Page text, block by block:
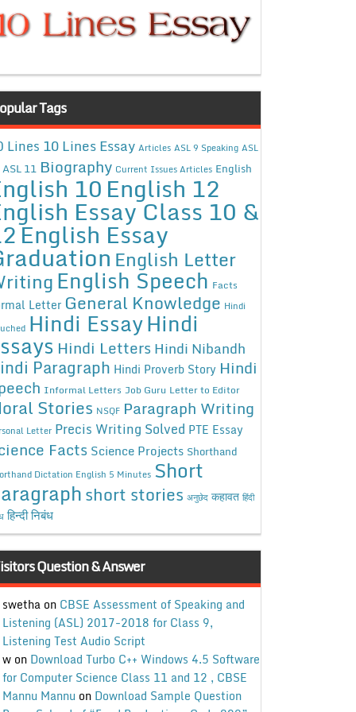
Tags
Lines 10 Lines Essay Articles ASL 9 Speaking ASL
ASL 11 Biography Current Issues Articles English
10English 12
Essay Class 10 &
English Essay
English Letter
English Speech Facts
Letter General Knowledge Hindi
Hindi EssayHindi
Hindi Letters Hindi Nibandh
Paragraph Hindi Proverb Story Hindi
Informal Letters Job Guru Letter to Editor
Stories NSQF Paragraph Writing
Letter Precis Writing Solved PTE Essay
Facts Science Projects Shorthand
Dictation English 5 Minutes Short
short stories अनुछेद कहावत हिंदी
हिन्दी निबंध
Question & Answer
swetha on CBSE Assessment of Speaking and
Listening (ASL) 2017-2018 for Class 9,
Listening Test Audio Script
w on Download Turbo C++ Windows 4.5 Software
for Computer Science Class 11 and 12 , CBSE
Mannu Mannu on Download Sample Question